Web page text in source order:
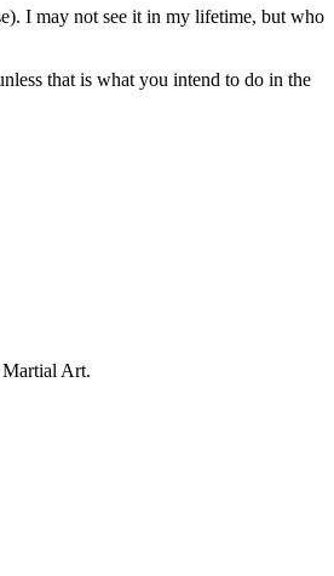
I may not see it in my lifetime, but who
that is what you intend to do in the
Martial Art.